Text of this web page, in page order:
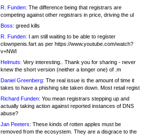
R. Funden: The difference being that registrars are
competing against other registrars in price, driving the ul
Boss: greed kills
R. Funden: I am still waiting to be able to register
clownpenis.fart as per https://www.youtube.com/watch?
v=NWI
Helmuts: Very interesting.. Thank you for sharing - never
knew the short version (neither a longer one) of .m
Daniel Greenberg: The real issue is the amount of time it
takes to have a phishing site taken down. Most retail regist
Richard Funden: You mean registrars stepping up and
actually taking action against reported instances of DNS
abuse?
Jan Peeters: These kinds of rotten apples must be
removed from the ecosystem. They are a disgrace to the